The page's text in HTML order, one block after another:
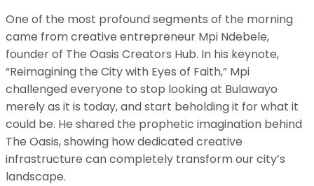
​One of the most profound segments of the morning
came from creative entrepreneur Mpi Ndebele,
founder of The Oasis Creators Hub. In his keynote,
“Reimagining the City with Eyes of Faith,” Mpi
challenged everyone to stop looking at Bulawayo
merely as it is today, and start beholding it for what it
could be. He shared the prophetic imagination behind
The Oasis, showing how dedicated creative
infrastructure can completely transform our city’s
landscape.